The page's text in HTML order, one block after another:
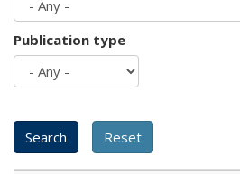
Publication type